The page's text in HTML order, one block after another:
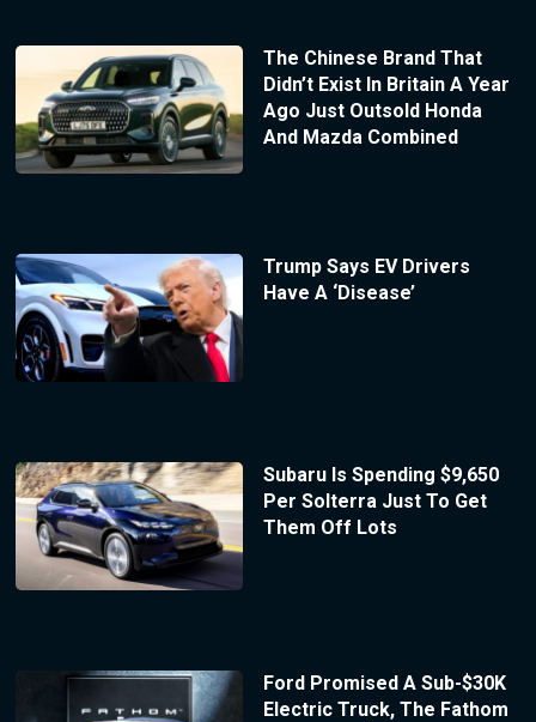
The Chinese Brand That
Didn’t Exist In Britain A Year
Ago Just Outsold Honda
And Mazda Combined
Trump Says EV Drivers
Have A ‘Disease’
Subaru Is Spending $9,650
Per Solterra Just To Get
Them Off Lots
Ford Promised A Sub-$30K
Electric Truck, The Fathom